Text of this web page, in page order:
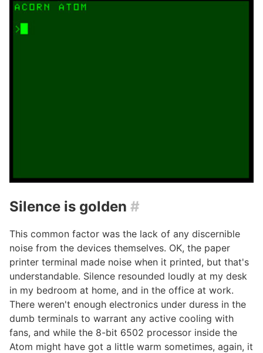
Silence is golden #
This common factor was the lack of any discernible
noise from the devices themselves. OK, the paper
printer terminal made noise when it printed, but that's
understandable. Silence resounded loudly at my desk
in my bedroom at home, and in the office at work.
There weren't enough electronics under duress in the
dumb terminals to warrant any active cooling with
fans, and while the 8-bit 6502 processor inside the
Atom might have got a little warm sometimes, again, it